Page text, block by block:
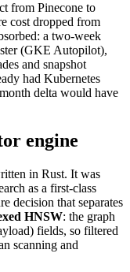
from Pinecone to
cost dropped from
a two-week
(GKE Autopilot),
and snapshot
had Kubernetes
delta would have
engine
in Rust. It was
as a first-class
decision that separates
HNSW: the graph
fields, so filtered
scanning and